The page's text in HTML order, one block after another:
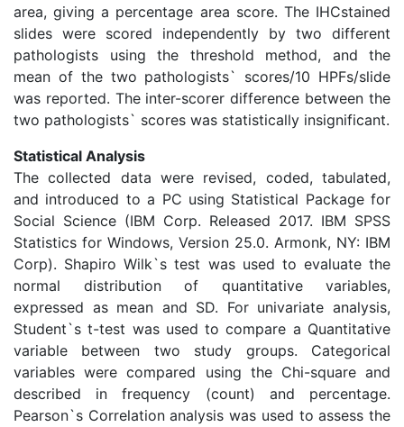
area, giving a percentage area score. The IHCstained
slides were scored independently by two different
pathologists using the threshold method, and the
mean of the two pathologists` scores/10 HPFs/slide
was reported. The inter-scorer difference between the
two pathologists` scores was statistically insignificant.
Statistical Analysis
The collected data were revised, coded, tabulated,
and introduced to a PC using Statistical Package for
Social Science (IBM Corp. Released 2017. IBM SPSS
Statistics for Windows, Version 25.0. Armonk, NY: IBM
Corp). Shapiro Wilk`s test was used to evaluate the
normal distribution of quantitative variables,
expressed as mean and SD. For univariate analysis,
Student`s t-test was used to compare a Quantitative
variable between two study groups. Categorical
variables were compared using the Chi-square and
described in frequency (count) and percentage.
Pearson`s Correlation analysis was used to assess the